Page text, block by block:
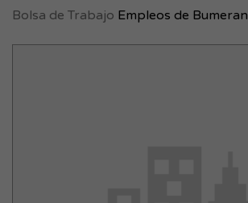
Bolsa de Trabajo Empleos de Bumeran